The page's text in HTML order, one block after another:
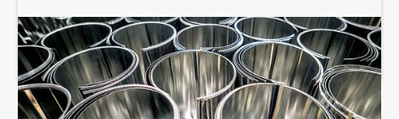
SHEET METAL FABRICATION